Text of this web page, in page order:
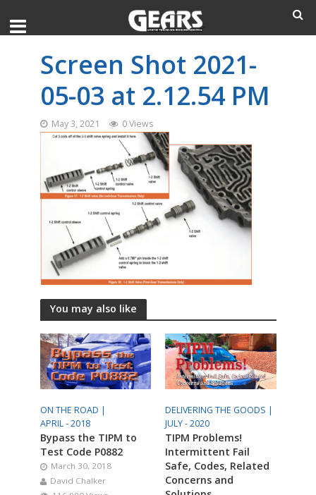
Screen Shot 2021-
05-03 at 2.12.54 PM
May 3, 2021 0 Views
You may also like
ON THE ROAD |
APRIL - 2018
Bypass the TIPM to
Test Code P0882
March 30, 2018
David Chalker
DELIVERING THE GOODS |
JULY - 2020
TIPM Problems!
Intermittent Fail
Safe, Codes, Related
Concerns and